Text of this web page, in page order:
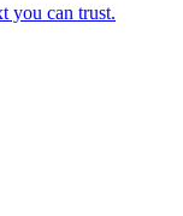
you can trust.